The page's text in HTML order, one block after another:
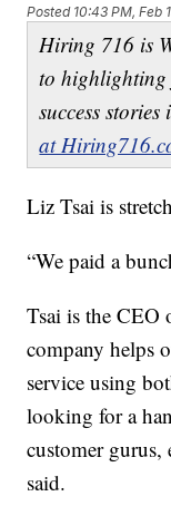
Posted 10:43 PM, Feb
Hiring 716 is
to highlighting
success
at
Liz Tsai is
“We paid a
Tsai is the CEO
company helps
service using
looking for a
customer gurus,
said.